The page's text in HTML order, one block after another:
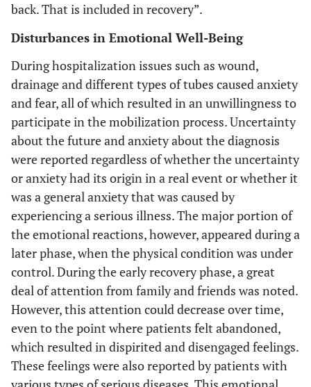
back. That is included in recovery”.
Disturbances in Emotional Well-Being
During hospitalization issues such as wound,
drainage and different types of tubes caused anxiety
and fear, all of which resulted in an unwillingness to
participate in the mobilization process. Uncertainty
about the future and anxiety about the diagnosis
were reported regardless of whether the uncertainty
or anxiety had its origin in a real event or whether it
was a general anxiety that was caused by
experiencing a serious illness. The major portion of
the emotional reactions, however, appeared during a
later phase, when the physical condition was under
control. During the early recovery phase, a great
deal of attention from family and friends was noted.
However, this attention could decrease over time,
even to the point where patients felt abandoned,
which resulted in dispirited and disengaged feelings.
These feelings were also reported by patients with